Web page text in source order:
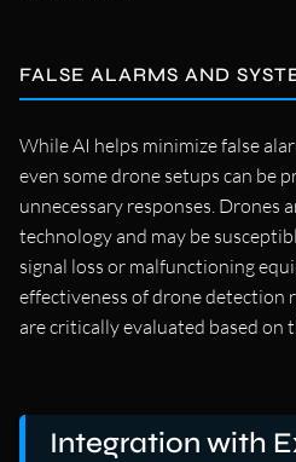
FALSE ALARMS AND
While AI helps minimize false
even some drone setups can be
unnecessary responses. Drones
technology and may be
signal loss or malfunctioning
effectiveness of drone detection
are critically evaluated based on
Integration with